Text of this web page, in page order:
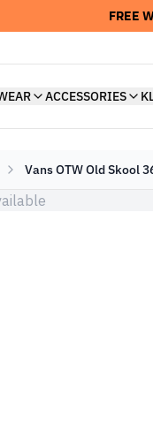
FREE
ACCESSORIES
Vans OTW Old Skool